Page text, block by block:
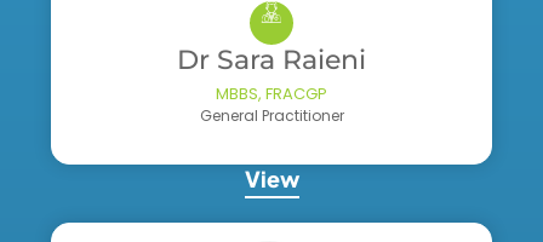
Dr Sara Raieni
MBBS, FRACGP
General Practitioner
View